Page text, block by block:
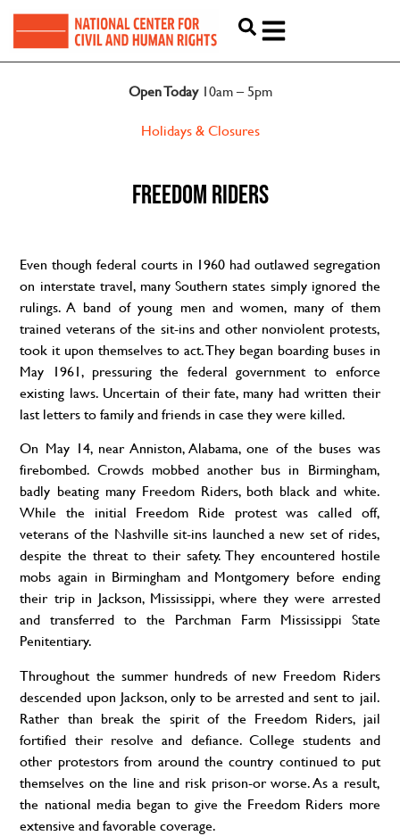
Open Today10am – 5pm
Holidays & Closures
FREEDOM RIDERS
Even though federal courts in 1960 had outlawed segregation
on interstate travel, many Southern states simply ignored the
rulings. A band of young men and women, many of them
trained veterans of the sit-ins and other nonviolent protests,
took it upon themselves to act. They began boarding buses in
May 1961, pressuring the federal government to enforce
existing laws. Uncertain of their fate, many had written their
last letters to family and friends in case they were killed.
On May 14, near Anniston, Alabama, one of the buses was
firebombed. Crowds mobbed another bus in Birmingham,
badly beating many Freedom Riders, both black and white.
While the initial Freedom Ride protest was called off,
veterans ofthe Nashville sit-ins launched a new set of rides,
despite the threat to their safety. They encountered hostile
mobs again in Birmingham and Montgomery before ending
their trip in Jackson, Mississippi, where they were arrested
and transferred to the Parchman Farm Mississippi State
Penitentiary.
Throughout the summer hundreds of new Freedom Riders
descended upon Jackson, only to be arrested and sent to jail.
Rather than break the spirit of the FreedomRiders, jail
fortified their resolveand defiance. College students and
other protestors from around the country continued to put
themselves on the line and risk prison-or worse. As a result,
the national media began to give the Freedom Riders more
extensive and favorable coverage.